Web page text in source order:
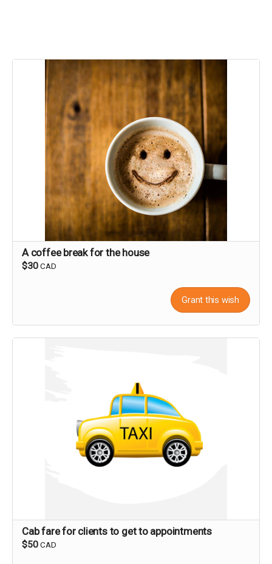
A coffee break for the house
$30 CAD
Grant this wish
Cab fare for clients to get to appointments
$50 CAD